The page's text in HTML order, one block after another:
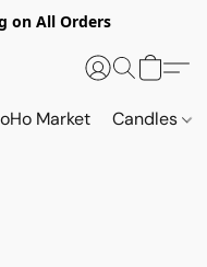
on All Orders
Market Candles